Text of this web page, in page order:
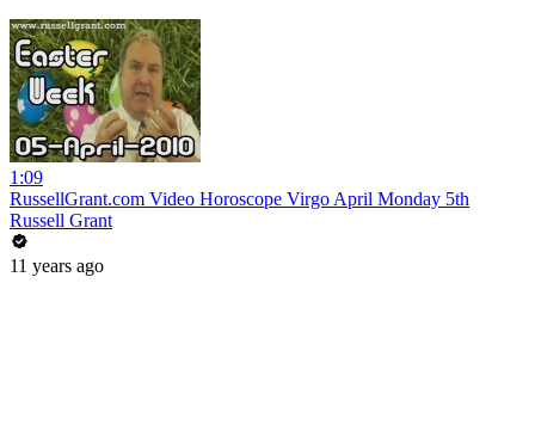
1:09
RussellGrant.com Video Horoscope Virgo April Monday 5th
Russell Grant
11 years ago